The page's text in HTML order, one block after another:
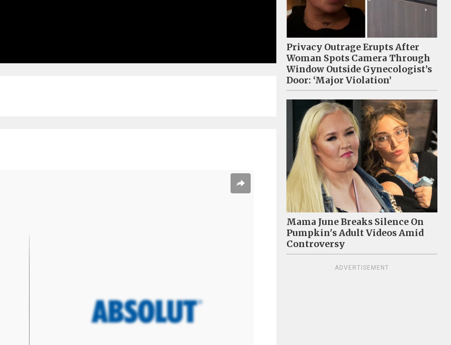
Privacy Outrage Erupts After
Woman Spots Camera Through
Window Outside Gynecologist’s
Door: ‘Major Violation’
Mama June Breaks Silence On
Pumpkin's Adult Videos Amid
Controversy
ADVERTISEMENT